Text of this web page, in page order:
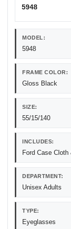
5948
MODEL:
5948
FRAME COLOR:
Gloss Black
SIZE:
55/15/140
INCLUDES:
Ford Case
DEPARTMENT:
Unisex Adults
TYPE:
Eyeglasses